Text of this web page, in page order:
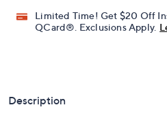
Limited Time! Get $20 Off
QCard®. Exclusions Apply.
Description